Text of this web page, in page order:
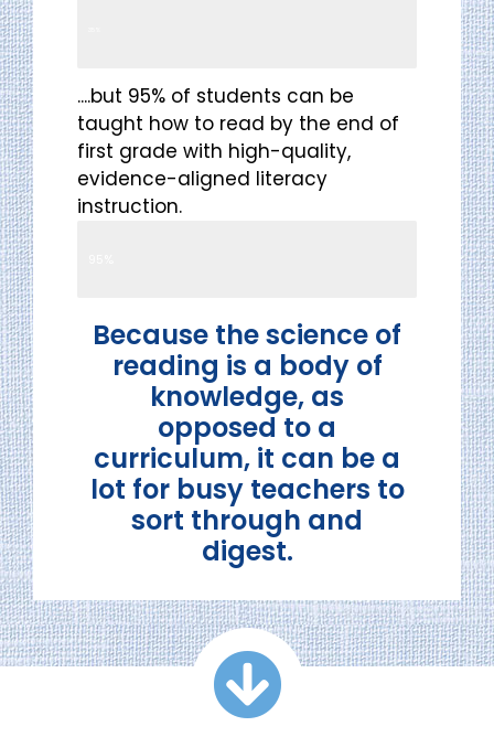
....but 95% of students can be
taught how to read by the end of
first grade with high-quality,
evidence-aligned literacy
instruction.
Because the science of
reading is a body of
knowledge, as
opposed to a
curriculum, it can be a
lot for busy teachers to
sort through and
digest.